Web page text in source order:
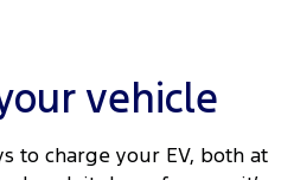
vehicle
to charge your EV, both at